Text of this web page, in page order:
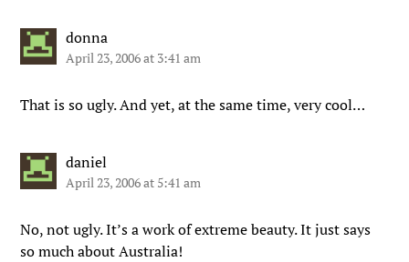
donna
April 23, 2006 at 3:41 am
That is so ugly. And yet, at the same time, very cool…
daniel
April 23, 2006 at 5:41 am
No, not ugly. It’s a work of extreme beauty. It just says
so much about Australia!